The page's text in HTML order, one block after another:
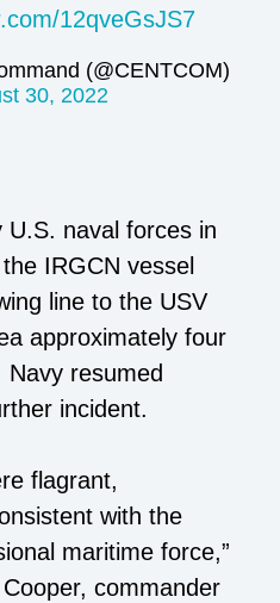
12qveGsJS7
(@CENTCOM)
30, 2022
naval forces in
IRGCN vessel
line to the USV
approximately four
Navy resumed
incident.
flagrant,
with the
maritime force,”
commander